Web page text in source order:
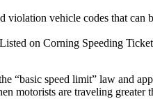
violation vehicle codes that
on Corning Speeding
“basic speed limit” law and
motorists are traveling greater